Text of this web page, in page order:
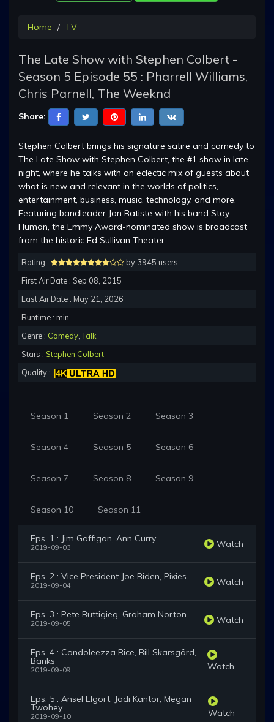
Home TV
The Late Show with Stephen Colbert -
Season 5 Episode 55 : Pharrell Williams,
Chris Parnell, The Weeknd
Share:
Stephen Colbert brings his signature satire and comedy to
The Late Show with Stephen Colbert, the #1 show in late
night, where he talks with an eclectic mix of guests about
what is new and relevant in the worlds of politics,
entertainment, business, music, technology, and more.
Featuring bandleader Jon Batiste with his band Stay
Human, the Emmy Award-nominated show is broadcast
from the historic Ed Sullivan Theater.
Rating :
by 3945 users
First Air Date : Sep 08, 2015
Last Air Date : May 21, 2026
Runtime : min.
Genre : Comedy ,Talk
Stars : Stephen Colbert
Quality :
Season 1 Season 2 Season 3
Season 4 Season 5 Season 6
Season 7 Season 8 Season 9
Season 10 Season 11
Eps. 1 : Jim Gaffigan, Ann Curry
2019-09-03 Watch
Eps. 2 : Vice President Joe Biden, Pixies
2019-09-04 Watch
Eps. 3 : Pete Buttigieg, Graham Norton
2019-09-05 Watch
Eps. 4 : Condoleezza Rice, Bill Skarsgård,
Banks
2019-09-09 Watch
Eps. 5 : Ansel Elgort, Jodi Kantor, Megan
Twohey
2019-09-10 Watch